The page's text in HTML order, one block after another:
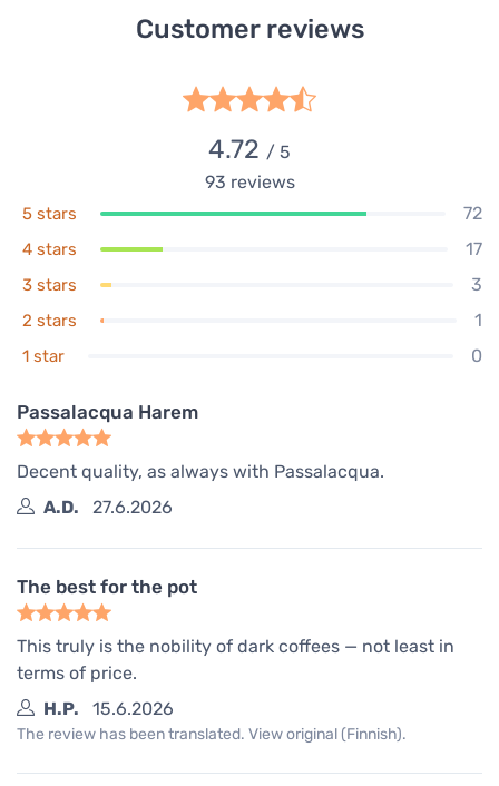
Customer reviews
4.72 / 5
93 reviews
5 stars 72
4 stars 17
3 stars 3
2 stars 1
1 star 0
Passalacqua Harem
Decent quality, as always with Passalacqua.
A.D.
27.6.2026
The best for the pot
This truly is the nobility of dark coffees — not least in
terms of price.
H.P.
15.6.2026
The review has been translated. View original (Finnish).